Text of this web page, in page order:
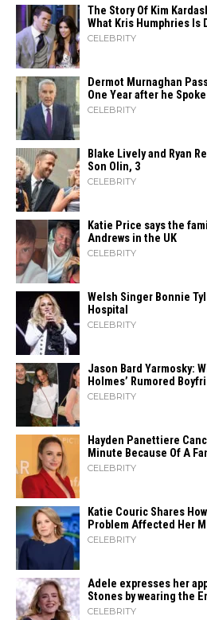
The Story Of Kim
What Kris Humphries Is
CELEBRITY
Dermot Murnaghan
One Year after he
CELEBRITY
Blake Lively and Ryan
Son Olin, 3
CELEBRITY
Katie Price says the
Andrews in the UK
CELEBRITY
Welsh Singer Bonnie
Hospital
CELEBRITY
Jason Bard Yarmosky:
Holmes’ Rumored
CELEBRITY
Hayden Panettiere
Minute Because Of A
CELEBRITY
Katie Couric Shares
Problem Affected Her
CELEBRITY
Adele expresses her
Stones by wearing the
CELEBRITY